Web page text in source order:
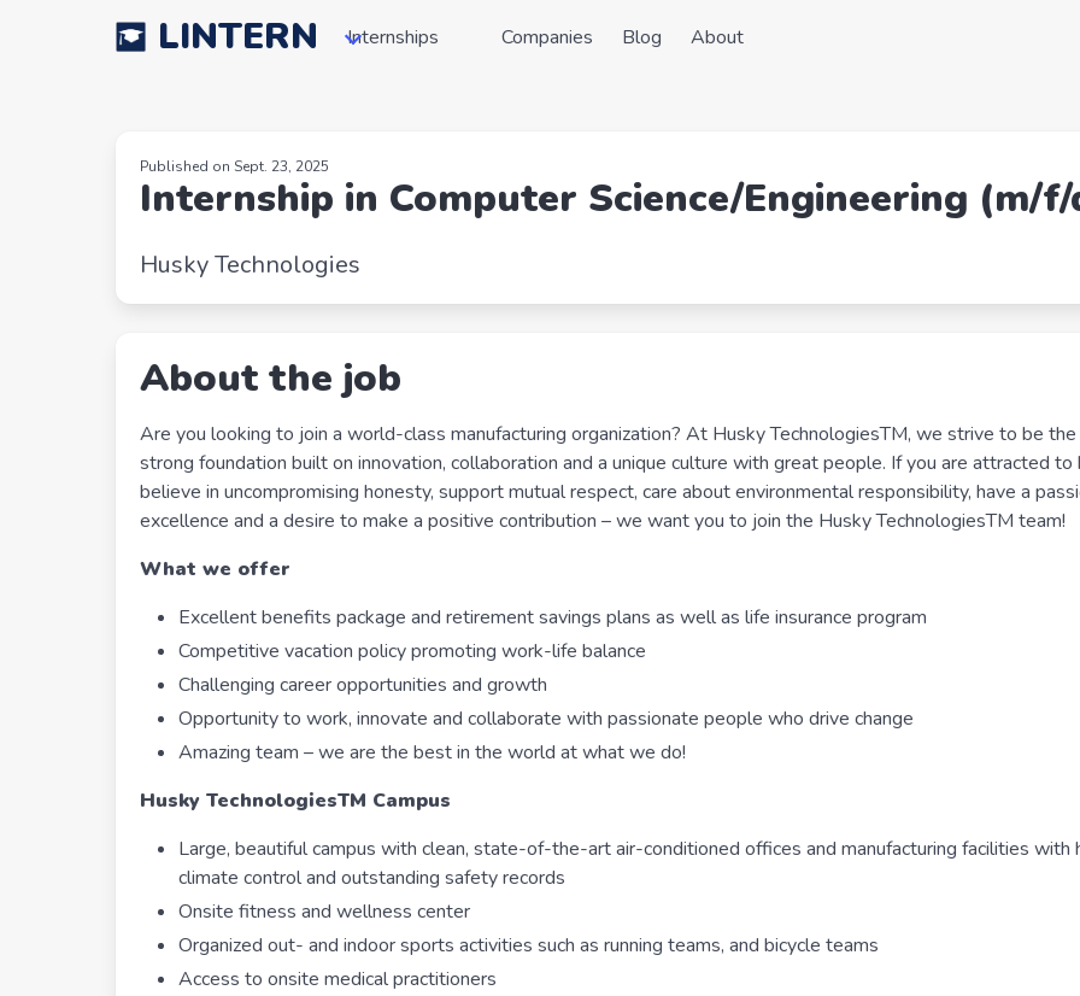
LINTERN Internships Companies Blog About
Published on Sept. 23, 2025
Internship in Computer Science/Engineering (m/f/
Husky Technologies
About the job
Are you looking to join a world-class manufacturing organization? At Husky TechnologiesTM, we strive to be
strong foundation built on innovation, collaboration and a unique culture with great people. If you are attracted to
believe in uncompromising honesty, support mutual respect, care about environmental responsibility, have a
excellence and a desire to make a positive contribution – we want you to join the Husky TechnologiesTM team!
What we offer
Excellent benefits package and retirement savings plans as well as life insurance program
Competitive vacation policy promoting work-life balance
Challenging career opportunities and growth
Opportunity to work, innovate and collaborate with passionate people who drive change
Amazing team – we are the best in the world at what we do!
Husky TechnologiesTM Campus
Large, beautiful campus with clean, state-of-the-art air-conditioned offices and manufacturing facilities with
climate control and outstanding safety records
Onsite fitness and wellness center
Organized out- and indoor sports activities such as running teams, and bicycle teams
Access to onsite medical practitioners